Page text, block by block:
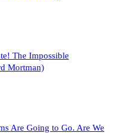
The Impossible
Mortman)
Are Going to Go. Are We